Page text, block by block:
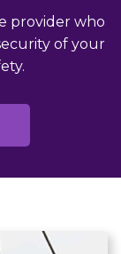
provider who
of your